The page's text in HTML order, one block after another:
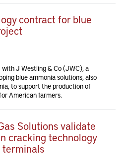
contract for blue
with J Westling & Co (JWC), a
blue ammonia solutions, also
to support the production of
American farmers.
Solutions validate
cracking technology
terminals